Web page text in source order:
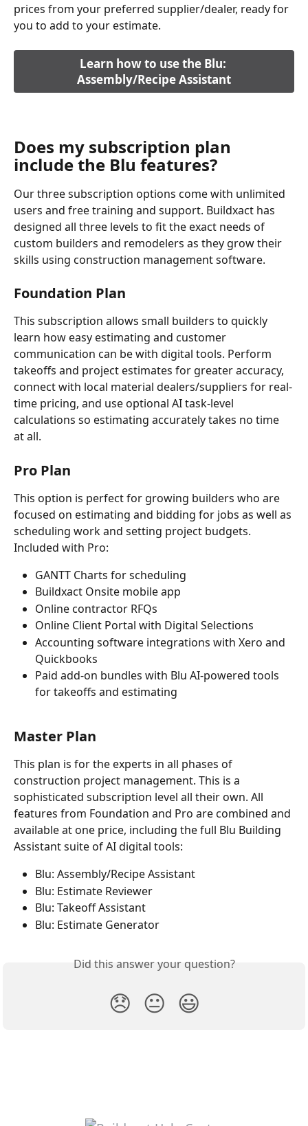
prices from your preferred supplier/dealer, ready for
you to add to your estimate.
Learn how to use the Blu:
Assembly/Recipe Assistant
Does my subscription plan
include the Blu features?
Our three subscription options come with unlimited
users and free training and support. Buildxact has
designed all three levels to fit the exact needs of
custom builders and remodelers as they grow their
skills using construction management software.
Foundation Plan
This subscription allows small builders to quickly
learn how easy estimating and customer
communication can be with digital tools. Perform
takeoffs and project estimates for greater accuracy,
connect with local material dealers/suppliers for real-
time pricing, and use optional AI task-level
calculations so estimating accurately takes no time
at all.
Pro Plan
This option is perfect for growing builders who are
focused on estimating and bidding for jobs as well as
scheduling work and setting project budgets.
Included with Pro:
GANTT Charts for scheduling
Buildxact Onsite mobile app
Online contractor RFQs
Online Client Portal with Digital Selections
Accounting software integrations with Xero and
Quickbooks
Paid add-on bundles with Blu AI-powered tools
for takeoffs and estimating
Master Plan
This plan is for the experts in all phases of
construction project management. This is a
sophisticated subscription level all their own. All
features from Foundation and Pro are combined and
available at one price, including the full Blu Building
Assistant suite of AI digital tools:
Blu: Assembly/Recipe Assistant
Blu: Estimate Reviewer
Blu: Takeoff Assistant
Blu: Estimate Generator
Did this answer your question?
😞 😐 😃